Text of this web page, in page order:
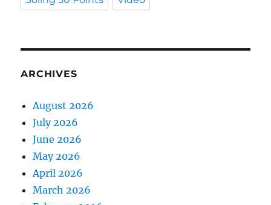
ARCHIVES
August 2026
July 2026
June 2026
May 2026
April 2026
March 2026